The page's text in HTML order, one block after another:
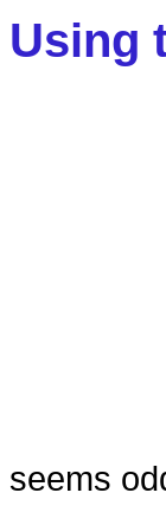
Using
seems